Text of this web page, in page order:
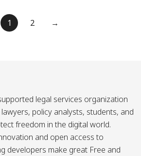
1 2 →
legal services organization
policy analysts, students, and
freedom in the digital world.
and open access to
developers make great Free and